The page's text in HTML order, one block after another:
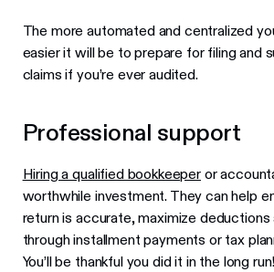
The more automated and centralized
easier it will be to prepare for filing and
claims if you’re ever audited.
Professional support
Hiring a qualified bookkeeperor
worthwhile investment. They can help
return is accurate, maximize deductions
through installment payments or tax
You’ll be thankful you did it in the long run!